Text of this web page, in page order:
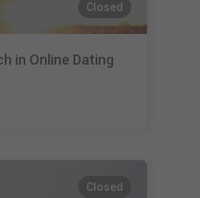
Closed
in Online Dating
Closed